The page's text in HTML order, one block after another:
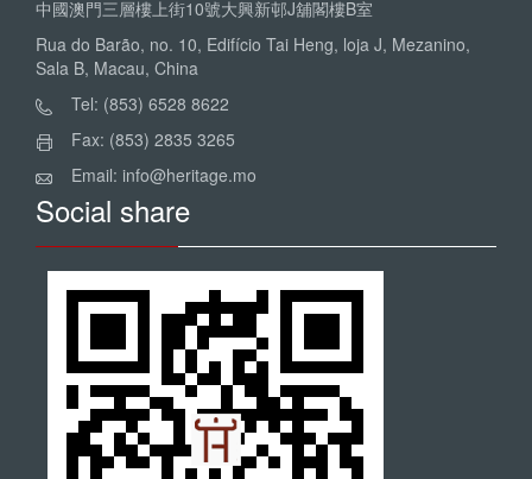
中國澳門三層樓上街10號大興新邨J舖閣樓B室
Rua do Barão, no. 10, Edifício Tai Heng, loja J, Mezanino,
Sala B, Macau, China
Tel: (853) 6528 8622
Fax: (853) 2835 3265
Email: info@heritage.mo
Social share